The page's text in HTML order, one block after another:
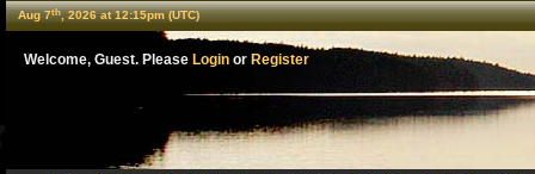
Aug 7th, 2026 at 12:15pm (UTC)
Welcome, Guest. Please Login or Register